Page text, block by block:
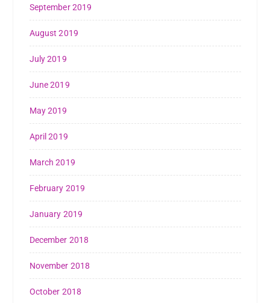
September 2019
August 2019
July 2019
June 2019
May 2019
April 2019
March 2019
February 2019
January 2019
December 2018
November 2018
October 2018